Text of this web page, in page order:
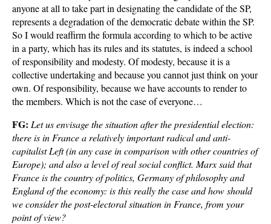
anyone at all to take part in designating the candidate of the SP,
represents a degradation of the democratic debate within the SP.
So I would reaffirm the formula according to which to be active
in a party, which has its rules and its statutes, is indeed a school
of responsibility and modesty. Of modesty, because it is a
collective undertaking and because you cannot just think on your
own. Of responsibility, because we have accounts to render to
the members. Which is not the case of everyone…
FG: Let us envisage the situation after the presidential election:
there is in France a relatively important radical and anti-
capitalist Left (in any case in comparison with other countries of
Europe); and also a level of real social conflict. Marx said that
France is the country of politics, Germany of philosophy and
England of the economy: is this really the case and how should
we consider the post-electoral situation in France, from your
point of view?